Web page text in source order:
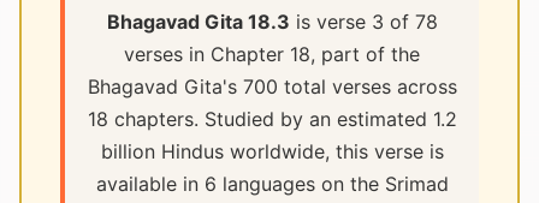
Bhagavad Gita 18.3 is verse 3 of 78
verses in Chapter 18, part of the
Bhagavad Gita's 700 total verses across
18 chapters. Studied by an estimated 1.2
billion Hindus worldwide, this verse is
available in 6 languages on the Srimad